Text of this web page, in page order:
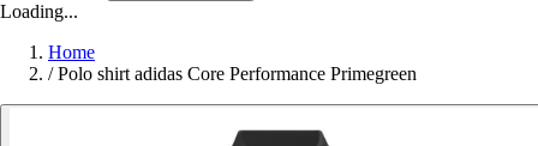
Loading...
Home
/ Polo shirt adidas Core Performance Primegreen